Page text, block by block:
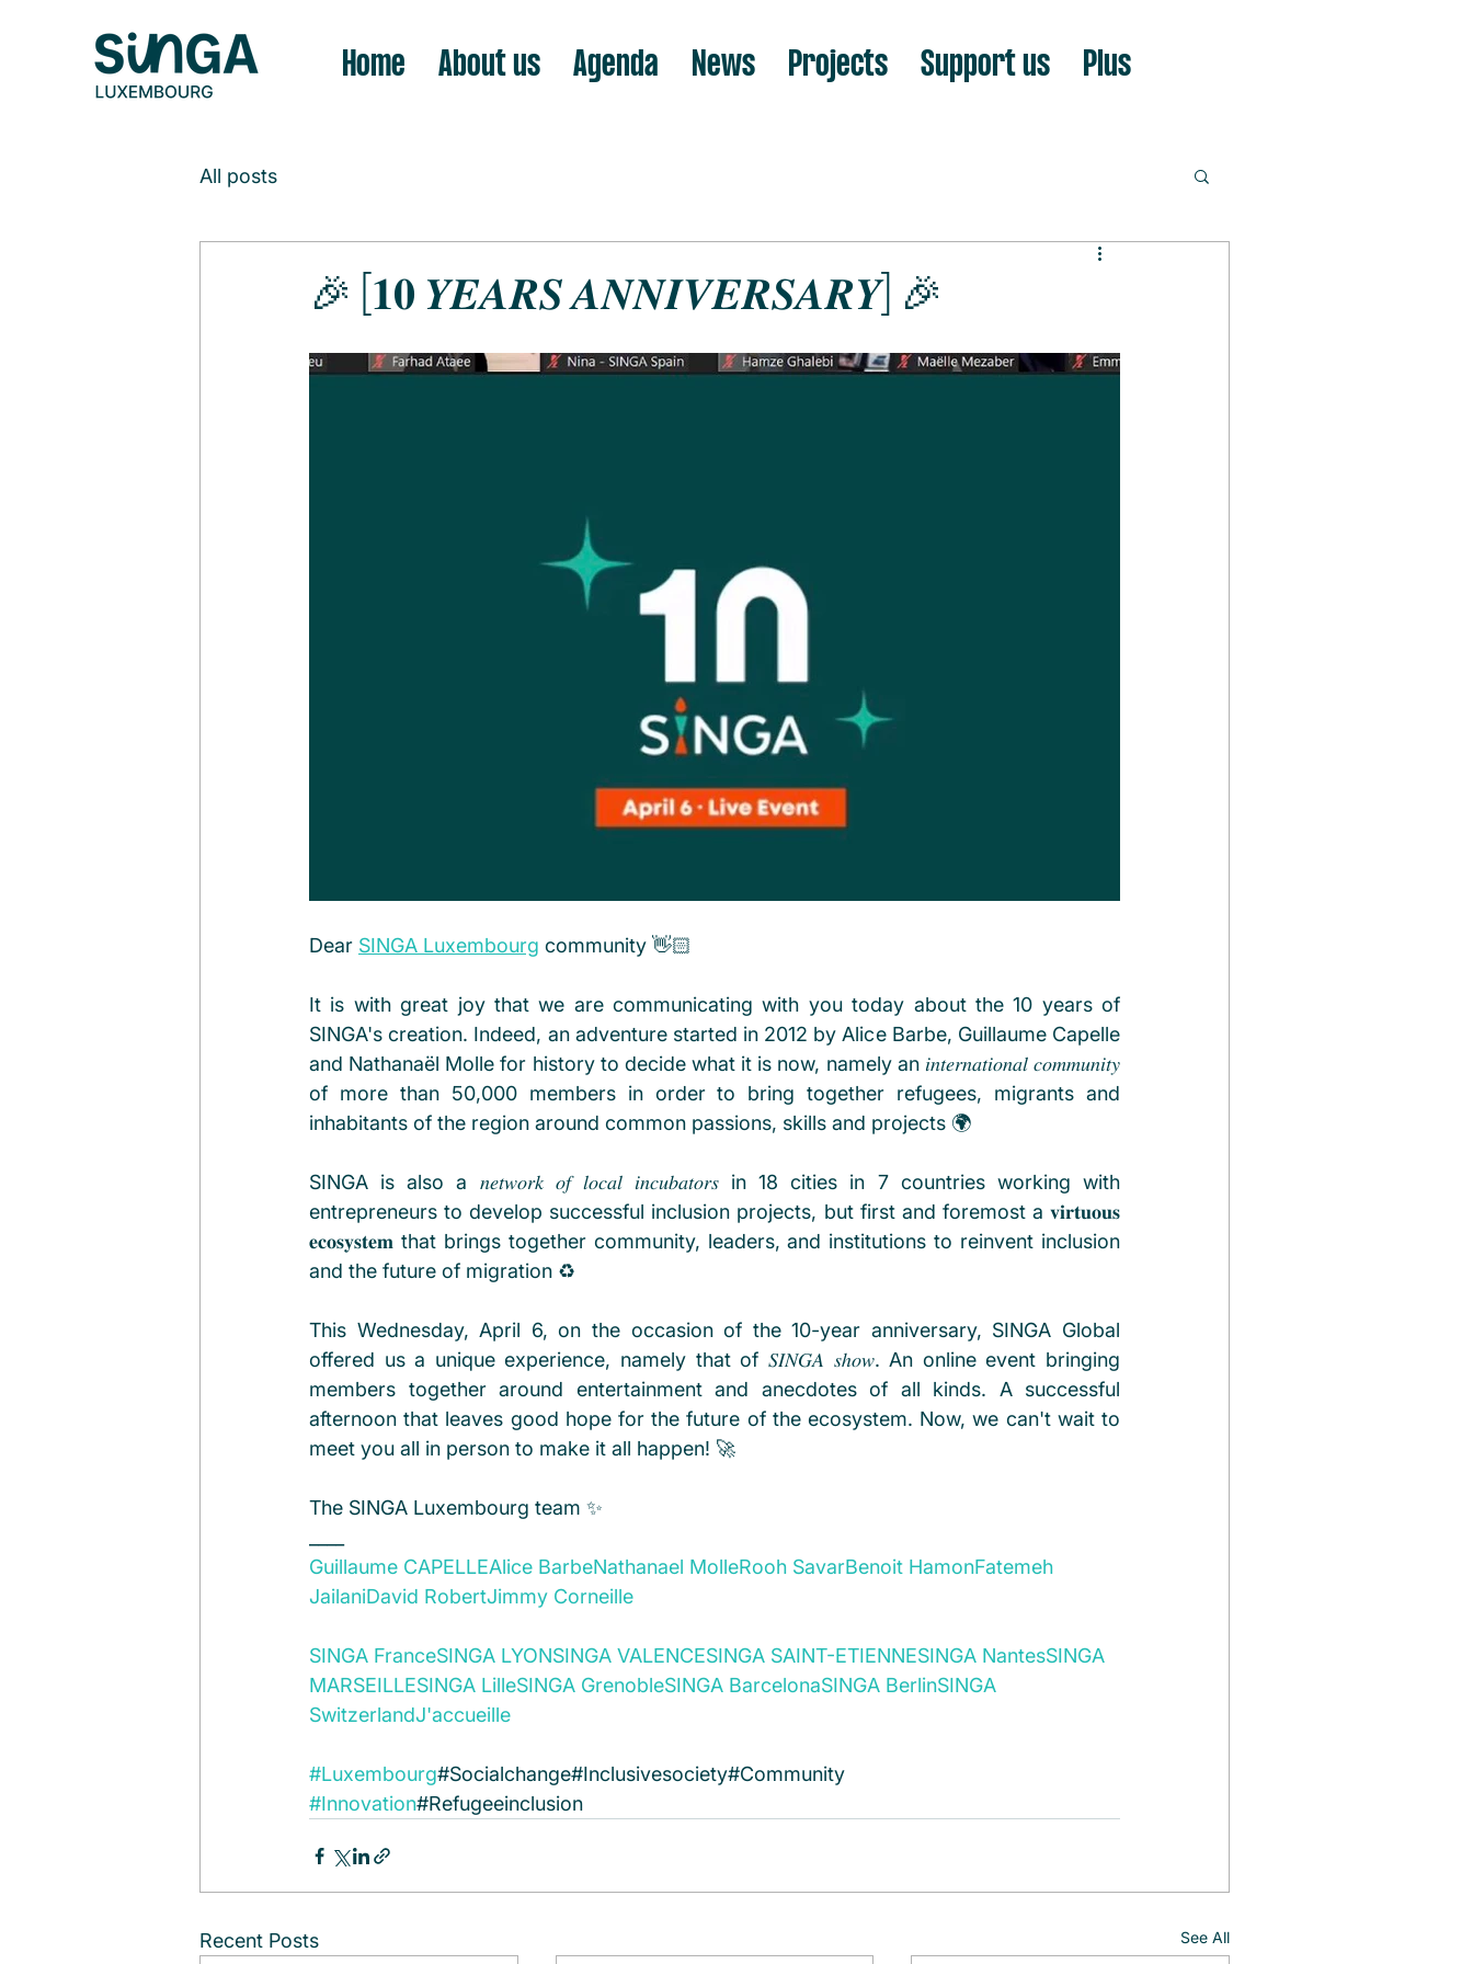
Home About us Agenda News Projects Support us Plus
All posts
🎉 [𝟏𝟎 𝒀𝑬𝑨𝑹𝑺 𝑨𝑵𝑵𝑰𝑽𝑬𝑹𝑺𝑨𝑹𝒀] 🎉
Dear SINGA Luxembourg community 👋🏻
It is with great joy that we are communicating with you today about the 10 years of
SINGA's creation. Indeed, an adventure started in 2012 by Alice Barbe, Guillaume Capelle
and Nathanaël Molle for history to decide what it is now, namely an 𝑖𝑛𝑡𝑒𝑟𝑛𝑎𝑡𝑖𝑜𝑛𝑎𝑙 𝑐𝑜𝑚𝑚𝑢𝑛𝑖𝑡𝑦
of more than 50,000 members in order to bring together refugees, migrants and
inhabitants of the region around common passions, skills and projects 🌍
SINGA is also a 𝑛𝑒𝑡𝑤𝑜𝑟𝑘 𝑜𝑓 𝑙𝑜𝑐𝑎𝑙 𝑖𝑛𝑐𝑢𝑏𝑎𝑡𝑜𝑟𝑠 in 18 cities in 7 countries working with
entrepreneurs to develop successful inclusion projects, but first and foremost a 𝐯𝐢𝐫𝐭𝐮𝐨𝐮𝐬
𝐞𝐜𝐨𝐬𝐲𝐬𝐭𝐞𝐦 that brings together community, leaders, and institutions to reinvent inclusion
and the future of migration ♻️
This Wednesday, April 6, on the occasion of the 10-year anniversary, SINGA Global
offered us a unique experience, namely that of 𝑆𝐼𝑁𝐺𝐴 𝑠ℎ𝑜𝑤. An online event bringing
members together around entertainment and anecdotes of all kinds. A successful
afternoon that leaves good hope for the future of the ecosystem. Now, we can't wait to
meet you all in person to make it all happen! 🚀
The SINGA Luxembourg team ✨
Guillaume CAPELLEAlice BarbeNathanael MolleRooh SavarBenoit HamonFatemeh
JailaniDavid RobertJimmy Corneille
SINGA FranceSINGA LYONSINGA VALENCESINGA SAINT-ETIENNESINGA NantesSINGA
MARSEILLESINGA LilleSINGA GrenobleSINGA BarcelonaSINGA BerlinSINGA
SwitzerlandJ'accueille
#Luxembourg#Socialchange#Inclusivesociety#Community
#Innovation#Refugeeinclusion
Recent Posts See All